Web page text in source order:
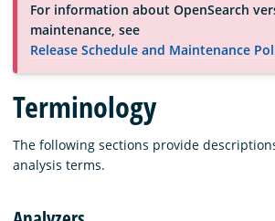
Documentation
Blog
Download
For information about OpenSearch
maintenance, see
Release Schedule and Maintenance
Terminology
The following sections provide
analysis terms.